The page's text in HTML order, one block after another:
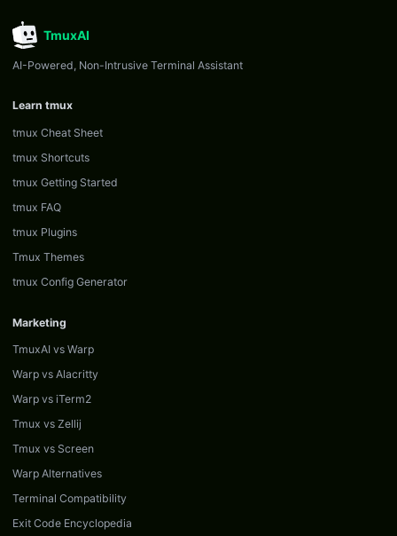
TmuxAI
AI-Powered, Non-Intrusive Terminal Assistant
Learn tmux
tmux Cheat Sheet
tmux Shortcuts
tmux Getting Started
tmux FAQ
tmux Plugins
Tmux Themes
tmux Config Generator
Marketing
TmuxAI vs Warp
Warp vs Alacritty
Warp vs iTerm2
Tmux vs Zellij
Tmux vs Screen
Warp Alternatives
Terminal Compatibility
Exit Code Encyclopedia